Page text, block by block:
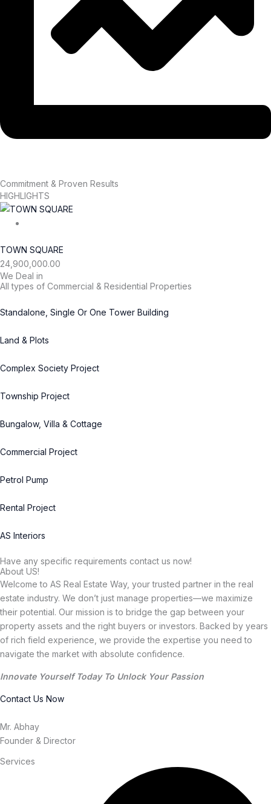
Commitment & Proven Results
HIGHLIGHTS
TOWN SQUARE
24,900,000.00
We Deal in
All types of Commercial & Residential Properties
Standalone, Single Or One Tower Building
Land & Plots
Complex Society Project
Township Project
Bungalow, Villa & Cottage
Commercial Project
Petrol Pump
Rental Project
AS Interiors
Have any specific requirements contact us now!
About US!
Welcome to AS Real Estate Way, your trusted partner in the real
estate industry. We don’t just manage properties—we maximize
their potential. Our mission is to bridge the gap between your
property assets and the right buyers or investors. Backed by years
of rich field experience, we provide the expertise you need to
navigate the market with absolute confidence.
Innovate Yourself Today To Unlock Your Passion
Contact Us Now
Mr. Abhay
Founder & Director
Services